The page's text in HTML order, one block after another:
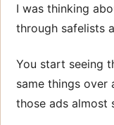
I was thinking
through safelists
You start seeing
same things over
those ads almost